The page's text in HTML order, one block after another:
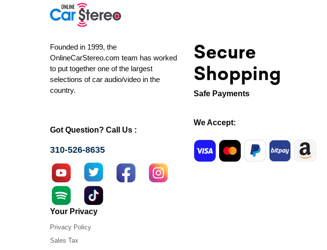
Founded in 1999, the
OnlineCarStereo.com team has worked
to put together one of the largest
selections of car audio/video in the
country.
Got Question? Call Us :
310-526-8635
Secure
Shopping
Safe Payments
We Accept:
Your Privacy
Privacy Policy
Sales Tax